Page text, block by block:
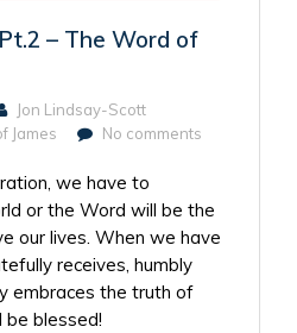
– The Word of
Jon Lindsay-Scott
James No comments
we have to
or the Word will be the
our lives. When we have
receives, humbly
embraces the truth of
be blessed!